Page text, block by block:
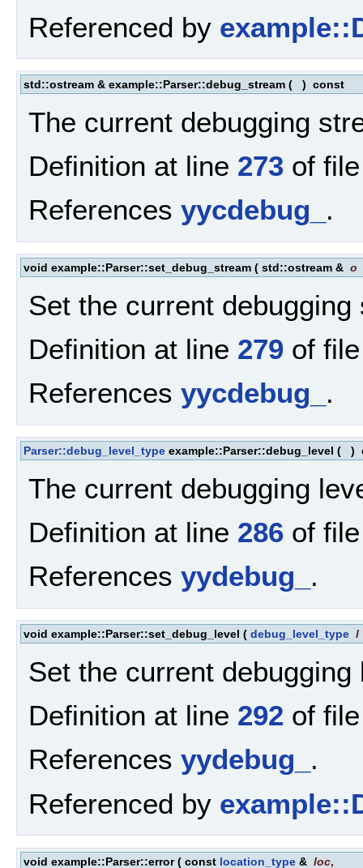
Referenced by
std::ostream & example::Parser::debug_stream ( ) const
The current debugging
Definition at line 273 of
References yycdebug_ .
void example::Parser::set_debug_stream ( std::ostream & o
Set the current debugging
Definition at line 279 of
References yycdebug_ .
Parser::debug_level_type example::Parser::debug_level ( )
The current debugging
Definition at line 286 of
References yydebug_ .
void example::Parser::set_debug_level ( debug_level_type l
Set the current debugging
Definition at line 292 of
References yydebug_ .
Referenced by
void example::Parser::error ( const location_type & loc,